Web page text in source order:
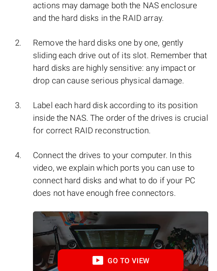
actions may damage both the NAS enclosure
and the hard disks in the RAID array.
Remove the hard disks one by one, gently
sliding each drive out of its slot. Remember that
hard disks are highly sensitive: any impact or
drop can cause serious physical damage.
Label each hard disk according to its position
inside the NAS. The order of the drives is crucial
for correct RAID reconstruction.
Connect the drives to your computer. In this
video, we explain which ports you can use to
connect hard disks and what to do if your PC
does not have enough free connectors.
GO TO VIEW